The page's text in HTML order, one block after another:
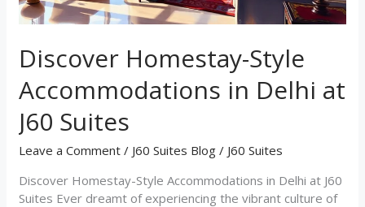
Discover Homestay-Style
Accommodations in Delhi at
J60 Suites
Leave a Comment / J60 Suites Blog / J60 Suites
Discover Homestay-Style Accommodations in Delhi at J60
Suites Ever dreamt of experiencing the vibrant culture of